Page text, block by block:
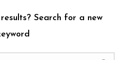
Search for a new